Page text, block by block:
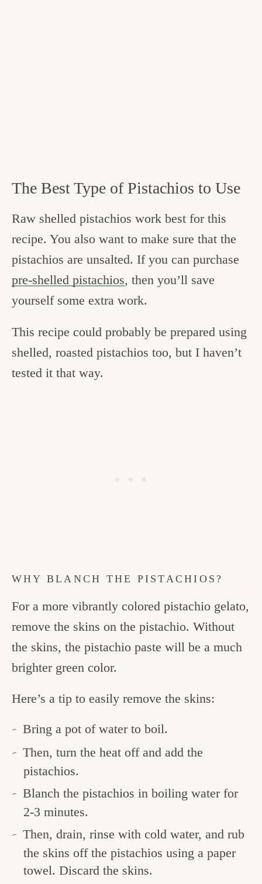
The Best Type of Pistachios to Use
Raw shelled pistachios work best for this
recipe. You also want to make sure that the
pistachios are unsalted. If you can purchase
pre-shelled pistachios, then you’ll save
yourself some extra work.
This recipe could probably be prepared using
shelled, roasted pistachios too, but I haven’t
tested it that way.
WHY BLANCH THE PISTACHIOS?
For a more vibrantly colored pistachio gelato,
remove the skins on the pistachio. Without
the skins, the pistachio paste will be a much
brighter green color.
Here’s a tip to easily remove the skins:
Bring a pot of water to boil.
Then, turn the heat off and add the
pistachios.
Blanch the pistachios in boiling water for
2-3 minutes.
Then, drain, rinse with cold water, and rub
the skins off the pistachios using a paper
towel. Discard the skins.